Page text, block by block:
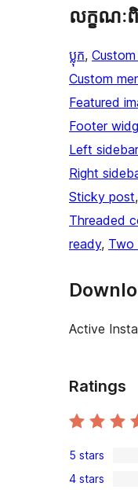
លក្ខណៈ​
ប្លុក,
Custom
Featured
Footer
Left sidebar
Right
Sticky post,
Threaded
ready, Two
Active
Ratings
1
5-
5 stars
4 stars